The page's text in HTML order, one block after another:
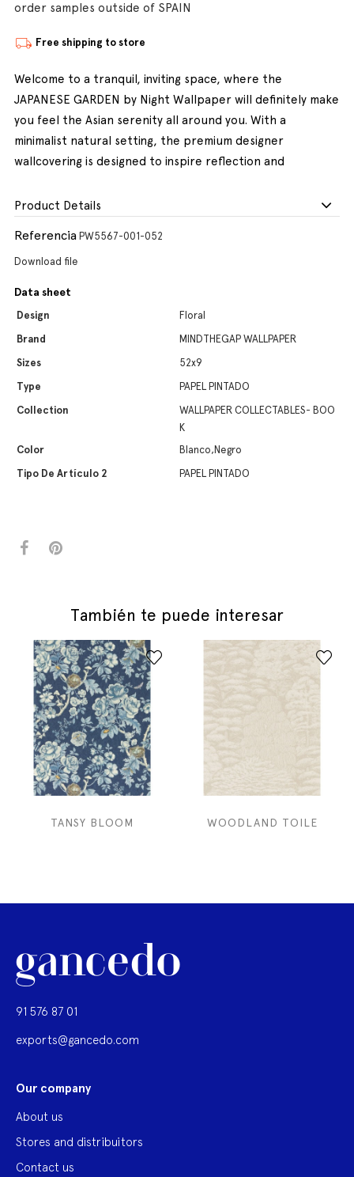
order samples outside of SPAIN
Free shipping to store
Welcome to a tranquil, inviting space, where the
JAPANESE GARDEN by Night Wallpaper will definitely make
you feel the Asian serenity all around you. With a
minimalist natural setting, the premium designer
wallcovering is designed to inspire reflection and
Product Details
Referencia PW5567-001-052
Download file
Data sheet
Design
Floral
Brand
MINDTHEGAP WALLPAPER
Sizes
52x9
Type
PAPEL PINTADO
Collection
WALLPAPER COLLECTABLES- BOO
K
Color
Blanco,Negro
Tipo De Artículo 2
PAPEL PINTADO
También te puede interesar
TANSY BLOOM WOODLAND TOILE
91 576 87 01
exports@gancedo.com
Our company
About us
Stores and distribuitors
Contact us